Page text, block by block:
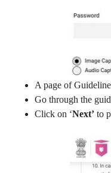
A page of
Go through the
Click on ‘Next’ to